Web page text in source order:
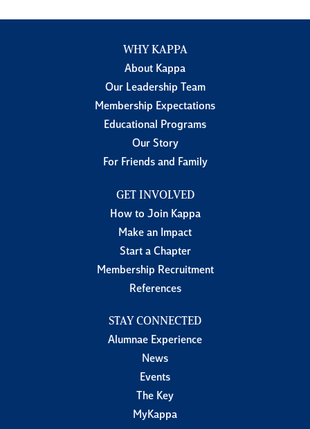
WHY KAPPA
About Kappa
Our Leadership Team
Membership Expectations
Educational Programs
Our Story
For Friends and Family
GET INVOLVED
How to Join Kappa
Make an Impact
Start a Chapter
Membership Recruitment
References
STAY CONNECTED
Alumnae Experience
News
Events
The Key
MyKappa